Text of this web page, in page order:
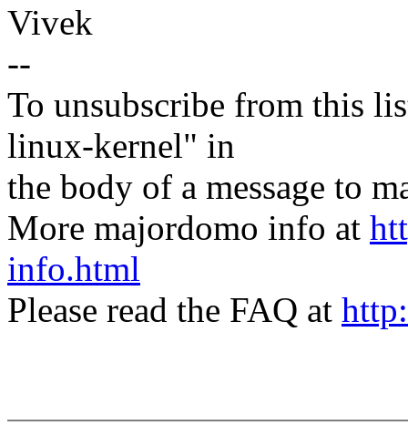
Vivek
--
To unsubscribe from this
linux-kernel" in
the body of a message to
More majordomo info at
info.html
Please read the FAQ at